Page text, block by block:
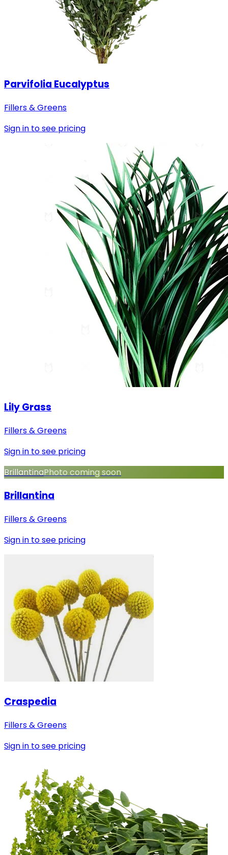
Parvifolia Eucalyptus
Fillers & Greens
Sign in to see pricing
Lily Grass
Fillers & Greens
Sign in to see pricing
BrillantinaPhoto coming soon
Brillantina
Fillers & Greens
Sign in to see pricing
Craspedia
Fillers & Greens
Sign in to see pricing